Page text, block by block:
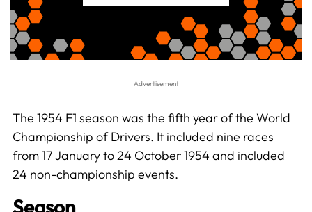
The 1954 F1 season was the fifth year of the World
Championship of Drivers. It included nine races
from 17 January to 24 October 1954 and included
24 non-championship events.
Season